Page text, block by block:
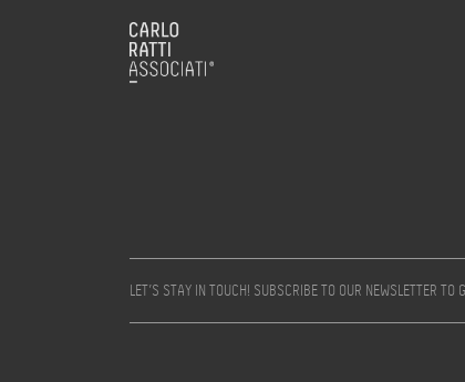
LET’S STAY IN TOUCH! SUBSCRIBE TO OUR NEWSLETTER TO